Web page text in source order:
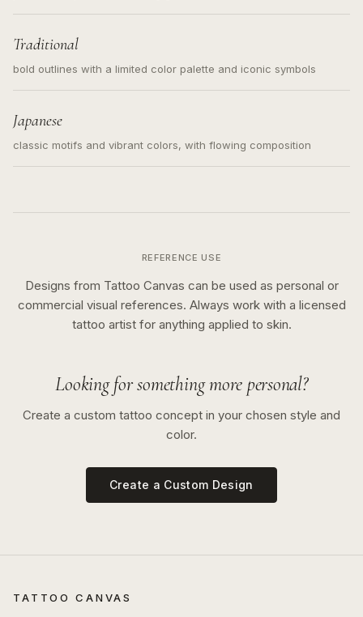
Traditional
bold outlines with a limited color palette and iconic symbols
Japanese
classic motifs and vibrant colors, with flowing composition
REFERENCE USE
Designs from Tattoo Canvas can be used as personal or
commercial visual references. Always work with a licensed
tattoo artist for anything applied to skin.
Looking for something more personal?
Create a custom tattoo concept in your chosen style and
color.
Create a Custom Design
TATTOO CANVAS